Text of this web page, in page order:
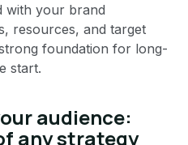
with your brand
resources, and target
foundation for long-
start.
audience:
any strategy